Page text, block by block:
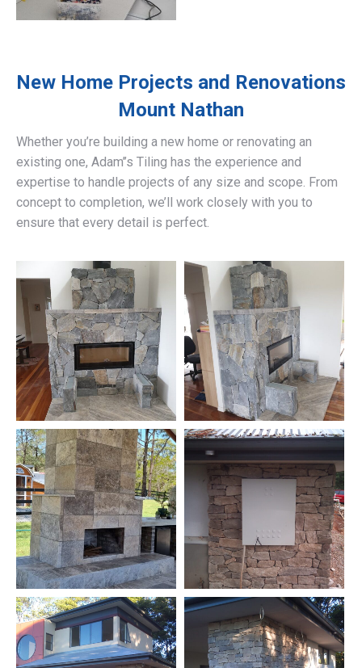
New Home Projects and Renovations
Mount Nathan
Whether you’re building a new home or renovating an
existing one, Adam’’s Tiling has the experience and
expertise to handle projects of any size and scope. From
concept to completion, we’ll work closely with you to
ensure that every detail is perfect.